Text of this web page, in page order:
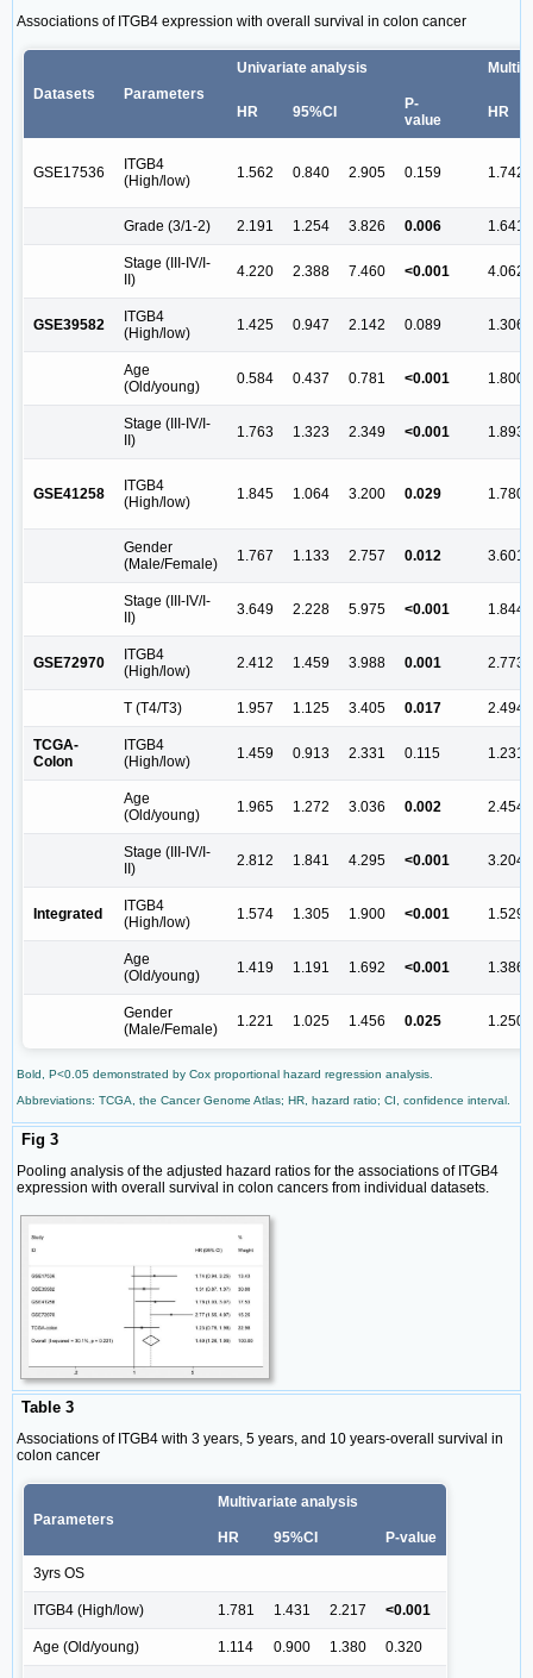
Associations of ITGB4 expression with overall survival in colon cancer
Datasets Parameters
Univariate analysis
HR 95%CI
P-
value
HR
GSE17536
ITGB4
(High/low)
1.562 0.840 2.905 0.159 1.742
Grade (3/1-2) 2.191 1.254 3.826 0.006 1.641
Stage (III-IV/I-
II)
4.220 2.388 7.460 <0.001 4.062
GSE39582
ITGB4
(High/low)
1.425 0.947 2.142 0.089 1.306
Age
(Old/young)
0.584 0.437 0.781 <0.001 1.800
Stage (III-IV/I-
II)
1.763 1.323 2.349 <0.001 1.893
GSE41258
ITGB4
(High/low)
1.845 1.064 3.200 0.029 1.780
Gender
(Male/Female)
1.767 1.133 2.757 0.012 3.601
Stage (III-IV/I-
II)
3.649 2.228 5.975 <0.001 1.844
GSE72970
ITGB4
(High/low)
2.412 1.459 3.988 0.001 2.773
T (T4/T3) 1.957 1.125 3.405 0.017 2.494
TCGA-
Colon
ITGB4
(High/low)
1.459 0.913 2.331 0.115 1.231
Age
(Old/young)
1.965 1.272 3.036 0.002 2.454
Stage (III-IV/I-
II)
2.812 1.841 4.295 <0.001 3.204
Integrated
ITGB4
(High/low)
1.574 1.305 1.900 <0.001 1.529
Age
(Old/young)
1.419 1.191 1.692 <0.001 1.386
Gender
(Male/Female)
1.221 1.025 1.456 0.025 1.250
Bold, P<0.05 demonstrated by Cox proportional hazard regression analysis.
Abbreviations: TCGA, the Cancer Genome Atlas; HR, hazard ratio; CI, confidence interval.
Fig 3
Pooling analysis of the adjusted hazard ratios for the associations of ITGB4
expression with overall survival in colon cancers from individual datasets.
Table 3
Associations of ITGB4 with 3 years, 5 years, and 10 years-overall survival in
colon cancer
Parameters
Multivariate analysis
HR 95%CI P-value
3yrs OS
ITGB4 (High/low) 1.781 1.431 2.217 <0.001
Age (Old/young) 1.114 0.900 1.380 0.320